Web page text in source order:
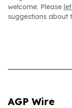
welcome. Please
suggestions about
AGP Wire